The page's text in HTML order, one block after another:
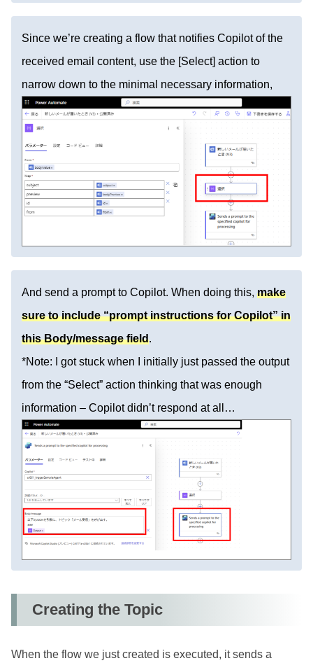
Since we’re creating a flow that notifies Copilot of the
received email content, use the [Select] action to
narrow down to the minimal necessary information,
And send a prompt to Copilot. When doing this, make
sure to include “prompt instructions for Copilot” in
this Body/message field.
*Note: I got stuck when I initially just passed the output
from the “Select” action thinking that was enough
information – Copilot didn’t respond at all…
Creating the Topic
When the flow we just created is executed, it sends a